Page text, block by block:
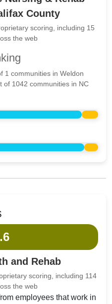
County
scoring, including 15
the web
1 communities in Weldon
of 1042 communities in NC
and Rehab
scoring, including 114
the web
employees that work in